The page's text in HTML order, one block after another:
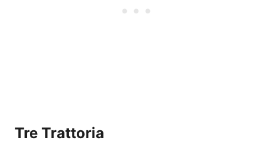
Tre Trattoria